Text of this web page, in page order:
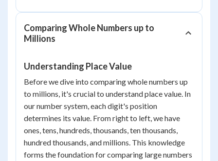
Comparing Whole Numbers up to
Millions
Understanding Place Value
Before we dive into comparing whole numbers up
to millions, it's crucial to understand place value. In
our number system, each digit's position
determines its value. From right to left, we have
ones, tens, hundreds, thousands, ten thousands,
hundred thousands, and millions. This knowledge
forms the foundation for comparing large numbers